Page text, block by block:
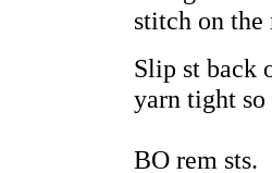
stitch on the
Slip st back
yarn tight so
BO rem sts.